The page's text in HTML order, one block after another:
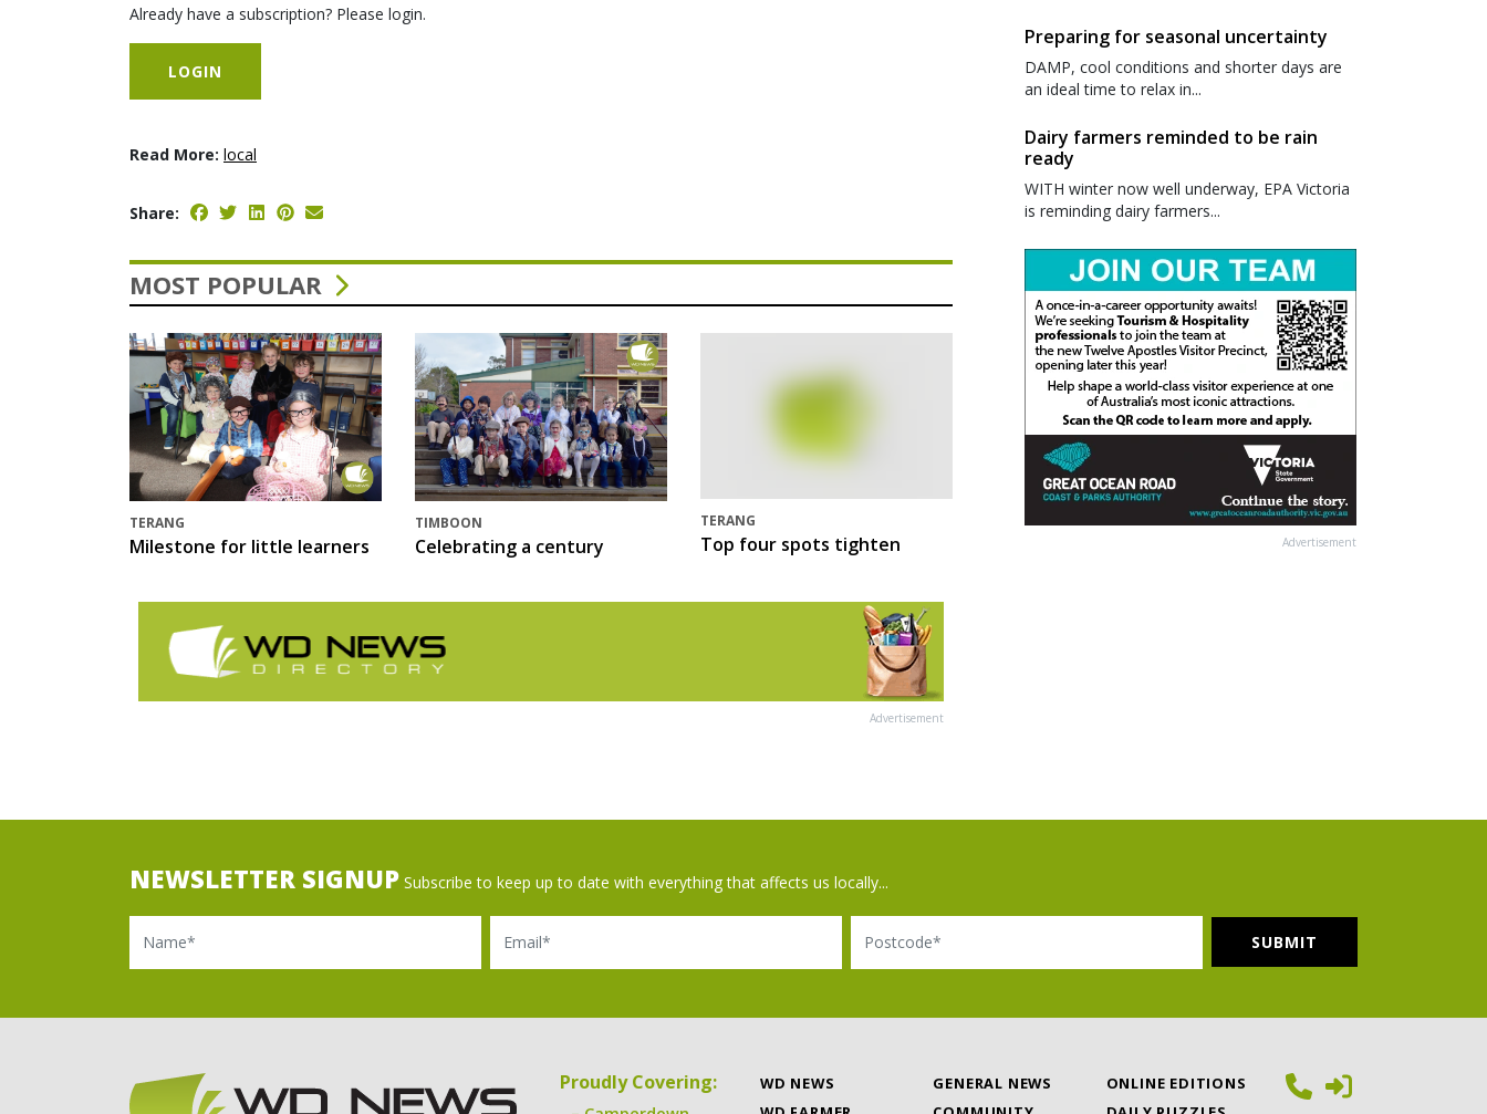
Already have a subscription? Please login.
LOGIN
Read More: local
Share:
MOST POPULAR
TERANG
Milestone for little learners
TIMBOON
Celebrating a century
TERANG
Top four spots tighten
Advertisement
Preparing for seasonal uncertainty
DAMP, cool conditions and shorter days are
an ideal time to relax in...
Dairy farmers reminded to be rain
ready
WITH winter now well underway, EPA Victoria
is reminding dairy farmers...
Advertisement
NEWSLETTER SIGNUP Subscribe to keep up to date with everything that affects us locally...
Name Email Postcode
Proudly Covering:
WD NEWS
GENERAL NEWS
ONLINE EDITIONS